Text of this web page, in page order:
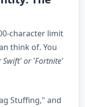
character limit
think of. You
Swift' or 'Fortnite'
Stuffing," and